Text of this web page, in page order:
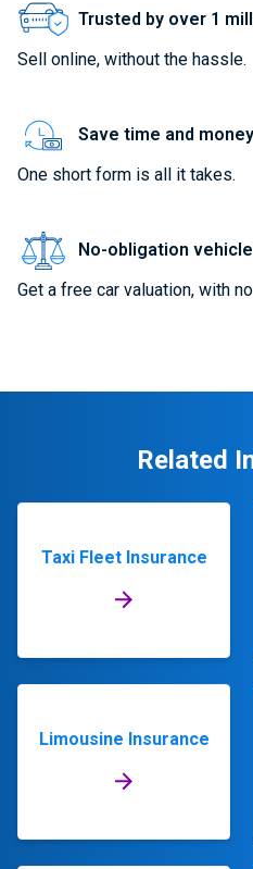
Trusted by over 1
Sell online, without the hassle.
Save time and money
One short form is all it takes.
No-obligation
Get a free car valuation, with
Related
Taxi Fleet Insurance
Limousine Insurance